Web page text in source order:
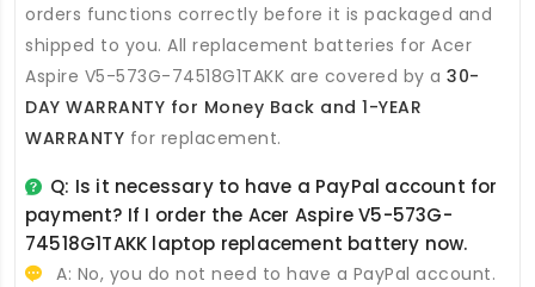
orders functions correctly before it is packaged and
shipped to you. All replacement batteries for Acer
Aspire V5-573G-74518G1TAKK are covered by a 30-
DAY WARRANTY for Money Back and 1-YEAR
WARRANTY for replacement.
Q: Is it necessary to have a PayPal account for
payment? If I order the Acer Aspire V5-573G-
74518G1TAKK laptop replacement battery now.
A: No, you do not need to have a PayPal account.